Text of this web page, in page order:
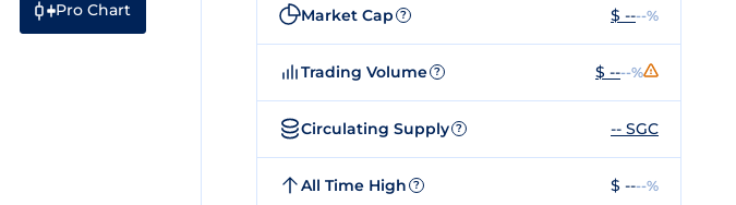
Pro Chart Market Cap ? $ ----%
Trading Volume ? $ ----%
Circulating Supply ? -- SGC
All Time High ? $ ----%